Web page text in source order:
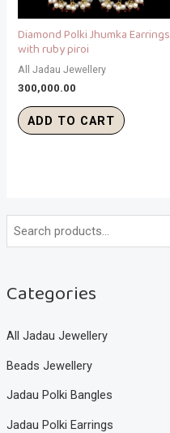
Categories
All Jadau Jewellery
Beads Jewellery
Jadau Polki Bangles
Jadau Polki Earrings
Diamond Polki Jhumka Earrings
with ruby piroi
All Jadau Jewellery
300,000.00
ADD TO CART